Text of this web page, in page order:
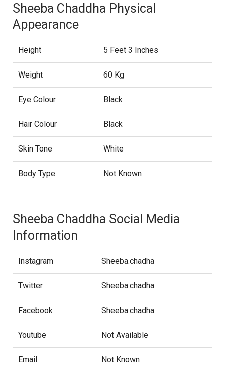
Sheeba Chaddha Physical
Appearance
Height 5 Feet 3 Inches
Weight 60 Kg
Eye Colour Black
Hair Colour Black
Skin Tone White
Body Type Not Known
Sheeba Chaddha Social Media
Information
Instagram Sheeba.chadha
Twitter Sheeba.chadha
Facebook Sheeba.chadha
Youtube Not Available
Email Not Known